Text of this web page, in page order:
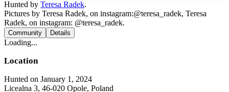
Hunted by Teresa Radek.
Pictures by Teresa Radek, on instagram:@teresa_radek, Teresa
Radek, on instagram: @teresa_radek.
Community Details
Loading...
Location
Hunted on January 1, 2024
Licealna 3, 46-020 Opole, Poland